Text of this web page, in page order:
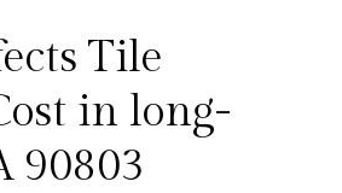
Tile
in long-
90803